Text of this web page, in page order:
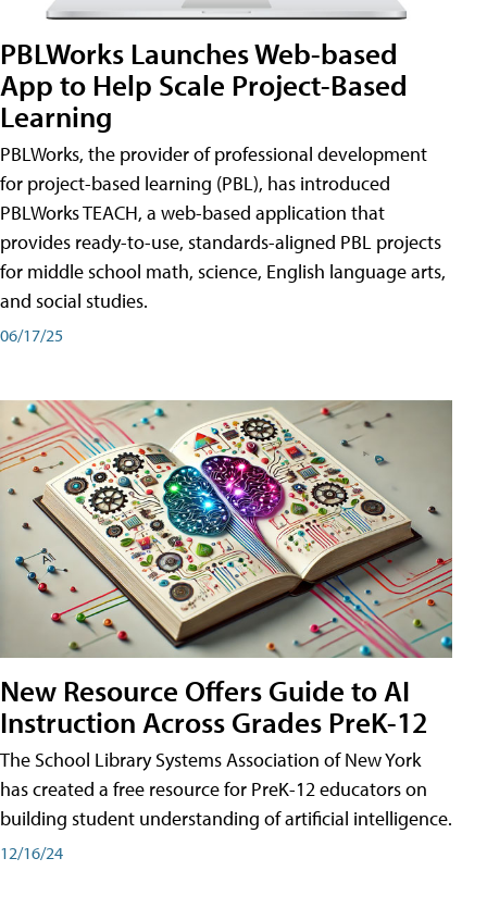
PBLWorks Launches Web-based
App to Help Scale Project-Based
Learning
PBLWorks, the provider of professional development
for project-based learning (PBL), has introduced
PBLWorks TEACH, a web-based application that
provides ready-to-use, standards-aligned PBL projects
for middle school math, science, English language arts,
and social studies.
06/17/25
New Resource Offers Guide to AI
Instruction Across Grades PreK-12
The School Library Systems Association of New York
has created a free resource for PreK-12 educators on
building student understanding of artificial intelligence.
12/16/24